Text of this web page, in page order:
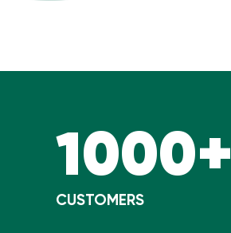
1000+
CUSTOMERS